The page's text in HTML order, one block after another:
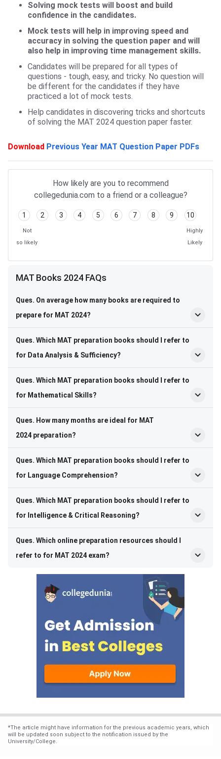
Solving mock tests will boost and build
confidence in the candidates.
Mock tests will help in improving speed and
accuracy in solving the question paper and will
also help in improving time management skills.
Candidates will be prepared for all types of
questions - tough, easy, and tricky. No question will
be different for the candidates if they have
practiced a lot of mock tests.
Help candidates in discovering tricks and shortcuts
of solving the MAT 2024 question paper faster.
Download Previous Year MAT Question Paper PDFs
How likely are you to recommend
collegedunia.com to a friend or a colleague?
1 2 3 4 5 6 7 8 9 10
Not
so likely
Highly
Likely
MAT Books FAQs
MAT Books 2024 FAQs
Ques. On average how many books are required to
prepare for MAT 2024?
Ques. Which MAT preparation books should I refer to
for Data Analysis & Sufficiency?
Ques. Which MAT preparation books should I refer to
for Mathematical Skills?
Ques. How many months are ideal for MAT
2024 preparation?
Ques. Which MAT preparation books should I refer to
for Language Comprehension?
Ques. Which MAT preparation books should I refer to
for Intelligence & Critical Reasoning?
Ques. Which online preparation resources should I
refer to for MAT 2024 exam?
*The article might have information for the previous academic years, which
will be updated soon subject to the notification issued by the
University/College.